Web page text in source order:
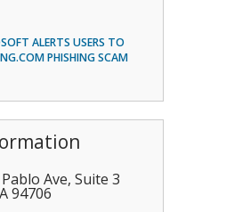
ALERTS USERS TO
PHISHING SCAM
Ave, Suite 3
94706